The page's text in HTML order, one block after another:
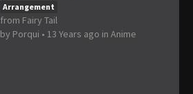
Arrangement
from Fairy Tail
by Porqui • 13 Years ago in Anime